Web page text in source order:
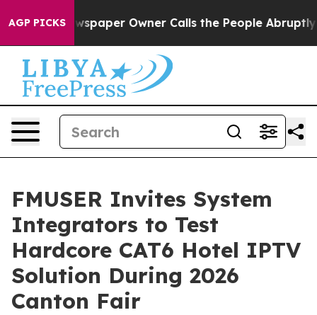
AGP PICKSOwner Calls the People Abruptly Laid off
FMUSER Invites System
Integrators to Test
Hardcore CAT6 Hotel IPTV
Solution During 2026
Canton Fair